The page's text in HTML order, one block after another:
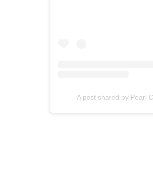
A post shared by Pearl